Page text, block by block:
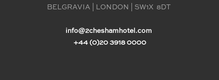
BELGRAVIA | LONDON | SW1X  8DT
info@2cheshamhotel.com
+44 (0)20 3918 0000